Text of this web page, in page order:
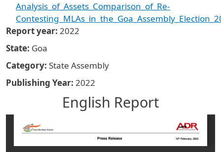
Analysis_of_Assets_Comparison_of_Re-
Report year 2022
State Goa
Category State Assembly
Publishing Year 2022
English Report